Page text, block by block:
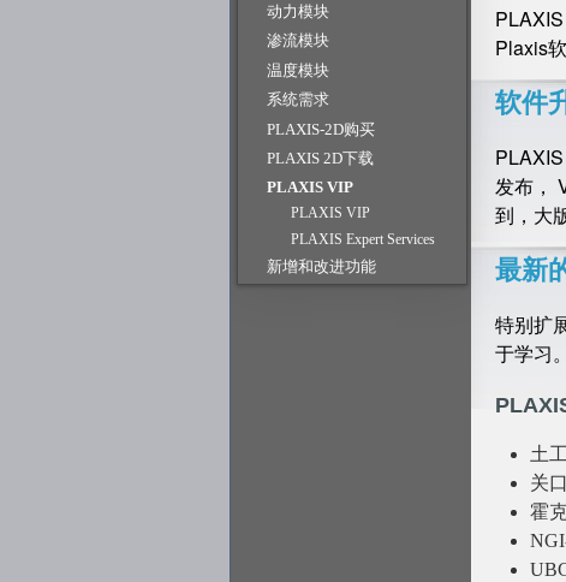
动力模块
渗流模块
温度模块
系统需求
PLAXIS-2D购买
PLAXIS 2D下载
PLAXIS VIP
PLAXIS VIP
PLAXIS Expert Services
新增和改进功能
Plaxis
软件
发布，
到，大
最新
特别扩
于学习
土
关
霍